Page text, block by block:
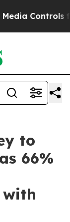
for
to
66%
with